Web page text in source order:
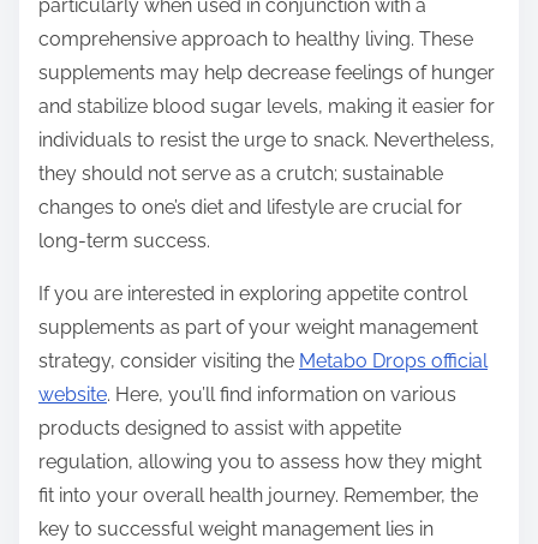
particularly when used in conjunction with a
comprehensive approach to healthy living. These
supplements may help decrease feelings of hunger
and stabilize blood sugar levels, making it easier for
individuals to resist the urge to snack. Nevertheless,
they should not serve as a crutch; sustainable
changes to one’s diet and lifestyle are crucial for
long-term success.
If you are interested in exploring appetite control
supplements as part of your weight management
strategy, consider visiting the Metabo Drops official
website. Here, you’ll find information on various
products designed to assist with appetite
regulation, allowing you to assess how they might
fit into your overall health journey. Remember, the
key to successful weight management lies in